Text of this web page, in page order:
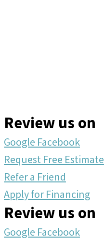
Review us on
Google Facebook
Request Free Estimate
Refer a Friend
Apply for Financing
Review us on
Google Facebook